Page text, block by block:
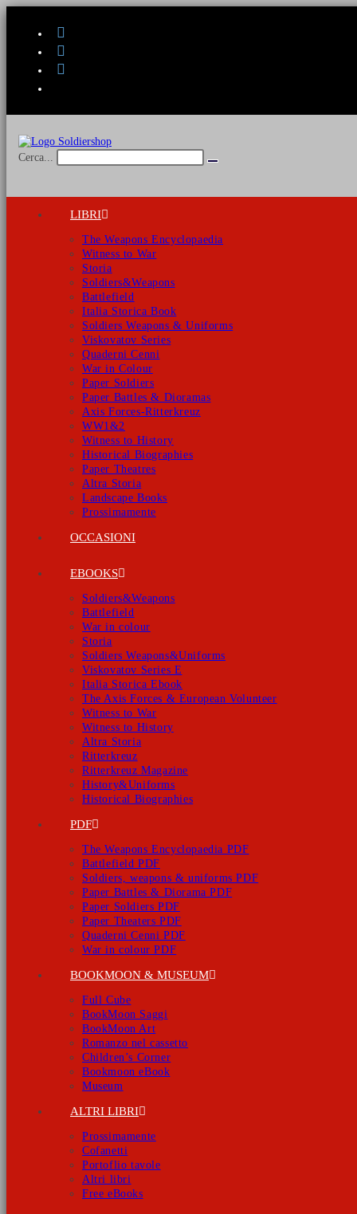
Cerca...
Invia
LIBRI
The Weapons Encyclopaedia
Witness to War
Storia
Soldiers&Weapons
Battlefield
Italia Storica Book
Soldiers Weapons & Uniforms
Viskovatov Series
Quaderni Cenni
War in Colour
Paper Soldiers
Paper Battles & Dioramas
Axis Forces-Ritterkreuz
WW1&2
Witness to History
Historical Biographies
Paper Theatres
Altra Storia
Landscape Books
Prossimamente
OCCASIONI
EBOOKS
Soldiers&Weapons
Battlefield
War in colour
Storia
Soldiers Weapons&Uniforms
Viskovatov Series E
Italia Storica Ebook
The Axis Forces & European Volunteer
Witness to War
Witness to History
Altra Storia
Ritterkreuz
Ritterkreuz Magazine
History&Uniforms
Historical Biographies
PDF
The Weapons Encyclopaedia PDF
Battlefield PDF
Soldiers, weapons & uniforms PDF
Paper Battles & Diorama PDF
Paper Soldiers PDF
Paper Theaters PDF
Quaderni Cenni PDF
War in colour PDF
BOOKMOON & MUSEUM
Full Cube
BookMoon Saggi
BookMoon Art
Romanzo nel cassetto
Children’s Corner
Bookmoon eBook
Museum
ALTRI LIBRI
Prossimamente
Cofanetti
Portoflio tavole
Altri libri
Free eBooks